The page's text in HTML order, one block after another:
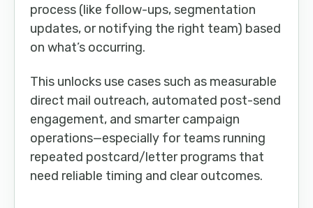
process (like follow-ups, segmentation
updates, or notifying the right team) based
on what’s occurring.
This unlocks use cases such as measurable
direct mail outreach, automated post-send
engagement, and smarter campaign
operations—especially for teams running
repeated postcard/letter programs that
need reliable timing and clear outcomes.